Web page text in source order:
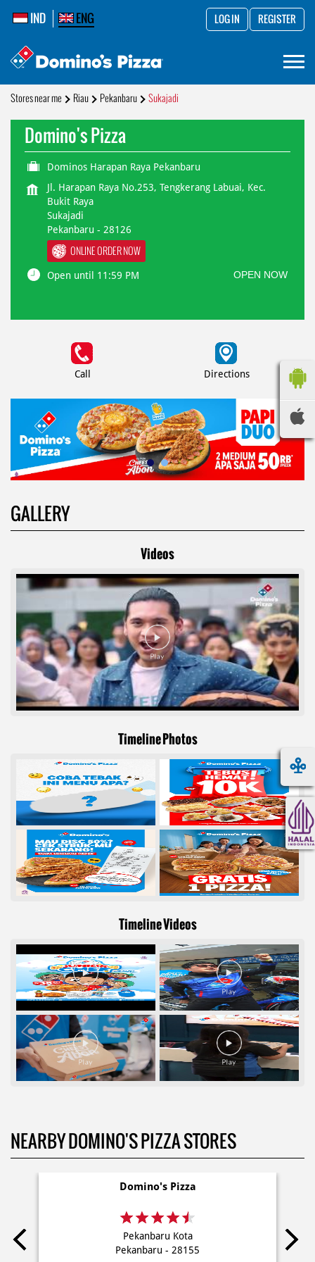
IND ENG LOG IN REGISTER
Stores near me Riau Pekanbaru Sukajadi
Domino's Pizza
Dominos Harapan Raya Pekanbaru
Jl. Harapan Raya No.253, Tengkerang Labuai, Kec.
Bukit Raya
Sukajadi
Pekanbaru - 28126
ONLINE ORDER NOW
Open until 11:59 PM OPEN NOW
Call Directions
GALLERY
Videos
Timeline Photos
Timeline Videos
NEARBY DOMINO'S PIZZA STORES
Domino's Pizza
Pekanbaru Kota
Pekanbaru - 28155